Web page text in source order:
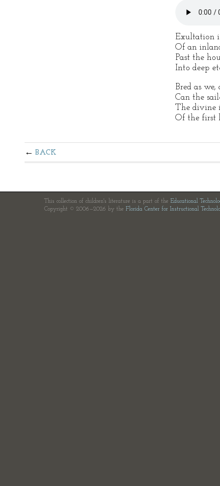
Exultation
Of an
Past the
Into deep
Bred as
Can the
The divine
Of the first
BACK
This collection of children's literature is a part of the Educational
Copyright © 2006—2026 by the Florida Center for Instructional